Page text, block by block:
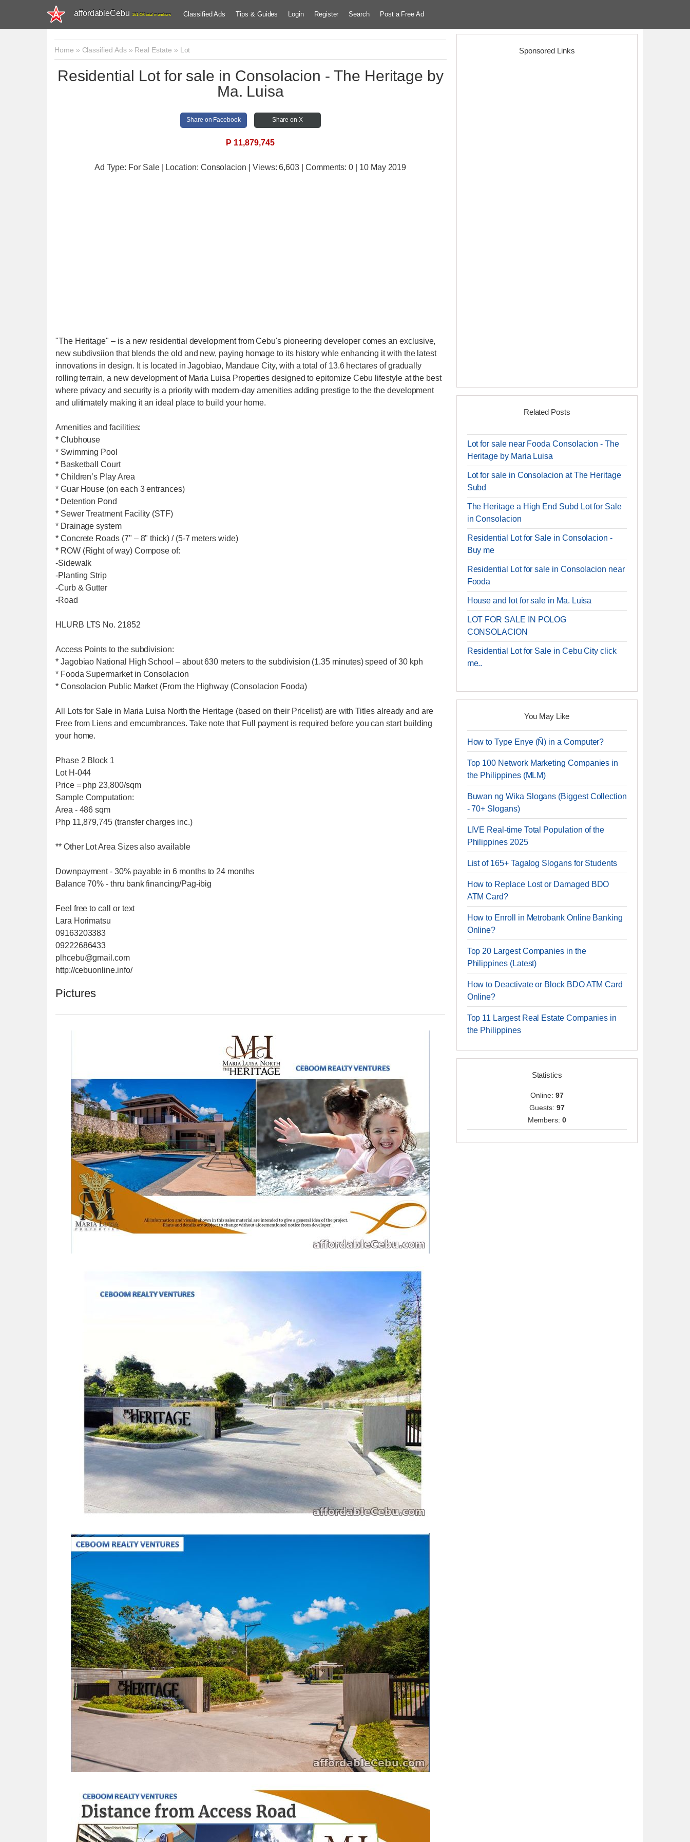
affordableCebu 161,480 total members Classified Ads Tips & Guides Login Register Search Post a Free Ad
Home » Classified Ads» Real Estate » Lot
Residential Lot for sale in Consolacion - The Heritage by
Ma. Luisa
Share on Facebook Share on X
₱ 11,879,745
Ad Type: For Sale | Location: Consolacion | Views:6,603 | Comments:0 | 10 May 2019
"The Heritage" – is a new residential development from Cebu's pioneering developer comes an exclusive,
new subdivsiion that blends the old and new, paying homage to its history whle enhancing it with the latest
innovations in design. It is located in Jagobiao, Mandaue City, with a total of 13.6 hectares of gradually
rolling terrain, a new development of Maria Luisa Properties designed to epitomize Cebu lifestyle at the best
where privacy and security is a priority with modern-day amenities adding prestige to the the development
and ulitimately making it an ideal place to build your home.
Amenities and facilities:
* Clubhouse
* Swimming Pool
* Basketball Court
* Children’s Play Area
* Guar House (on each 3 entrances)
* Detention Pond
* Sewer Treatment Facility (STF)
* Drainage system
* Concrete Roads (7" – 8" thick) / (5-7 meters wide)
* ROW (Right of way) Compose of:
-Sidewalk
-Planting Strip
-Curb & Gutter
-Road
HLURB LTS No. 21852
Access Points to the subdivision:
* Jagobiao National High School – about 630 meters to the subdivision (1.35 minutes) speed of 30 kph
* Fooda Supermarket in Consolacion
* Consolacion Public Market (From the Highway (Consolacion Fooda)
All Lots for Sale in Maria Luisa North the Heritage (based on their Pricelist) are with Titles already and are
Free from Liens and emcumbrances. Take note that Full payment is required before you can start building
your home.
Phase 2 Block 1
Lot H-044
Price = php 23,800/sqm
Sample Computation:
Area - 486 sqm
Php 11,879,745 (transfer charges inc.)
** Other Lot Area Sizes also available
Downpayment - 30% payable in 6 months to 24 months
Balance 70% - thru bank financing/Pag-ibig
Feel free to call or text
Lara Horimatsu
09163203383
09222686433
plhcebu@gmail.com
http://cebuonline.info/
Pictures
Sponsored Links
Related Posts
Lot for sale near Fooda Consolacion - The
Heritage by Maria Luisa
Lot for sale in Consolacion at The Heritage
Subd
The Heritage a High End Subd Lot for Sale
in Consolacion
Residential Lot for Sale in Consolacion -
Buy me
Residential Lot for sale in Consolacion near
Fooda
House and lot for sale in Ma. Luisa
LOT FOR SALE IN POLOG
CONSOLACION
Residential Lot for Sale in Cebu City click
me..
You May Like
How to Type Enye (Ñ) in a Computer?
Top 100 Network Marketing Companies in
the Philippines (MLM)
Buwan ng Wika Slogans (Biggest Collection
- 70+ Slogans)
LIVE Real-time Total Population of the
Philippines 2025
List of 165+ Tagalog Slogans for Students
How to Replace Lost or Damaged BDO
ATM Card?
How to Enroll in Metrobank Online Banking
Online?
Top 20 Largest Companies in the
Philippines (Latest)
How to Deactivate or Block BDO ATM Card
Online?
Top 11 Largest Real Estate Companies in
the Philippines
Statistics
Online: 97
Guests: 97
Members:0